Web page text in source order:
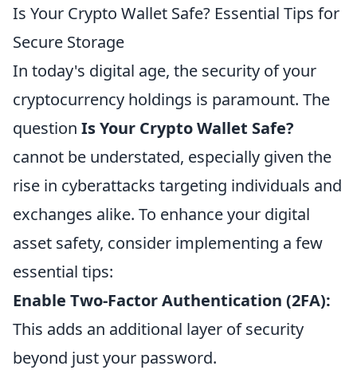
Is Your Crypto Wallet Safe? Essential Tips for
Secure Storage
In today's digital age, the security of your
cryptocurrency holdings is paramount. The
question Is Your Crypto Wallet Safe?
cannot be understated, especially given the
rise in cyberattacks targeting individuals and
exchanges alike. To enhance your digital
asset safety, consider implementing a few
essential tips:
Enable Two-Factor Authentication (2FA):
This adds an additional layer of security
beyond just your password.